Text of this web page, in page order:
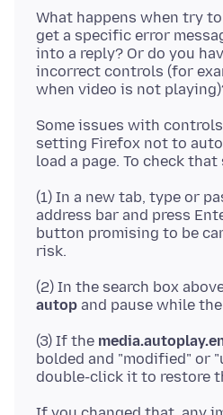
What happens when try
get a specific error
into a reply? Or do you
incorrect controls (for
Some issues with
setting Firefox not to
(1) In a new tab, type or
address bar and press
button promising to be
(2) In the search box
autop
(3) If the
bolded and "modified" or